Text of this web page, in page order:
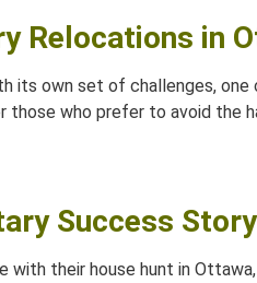
Relocations in
its own set of challenges,
those who prefer to avoid the
Success
their house hunt in